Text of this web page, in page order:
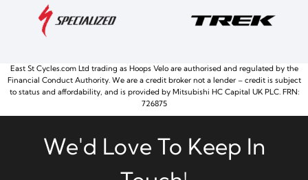
East St Cycles.com Ltd trading as Hoops Velo are authorised and regulated by the
Financial Conduct Authority. We are a credit broker not a lender – credit is subject
to status and affordability, and is provided by Mitsubishi HC Capital UK PLC. FRN:
726875